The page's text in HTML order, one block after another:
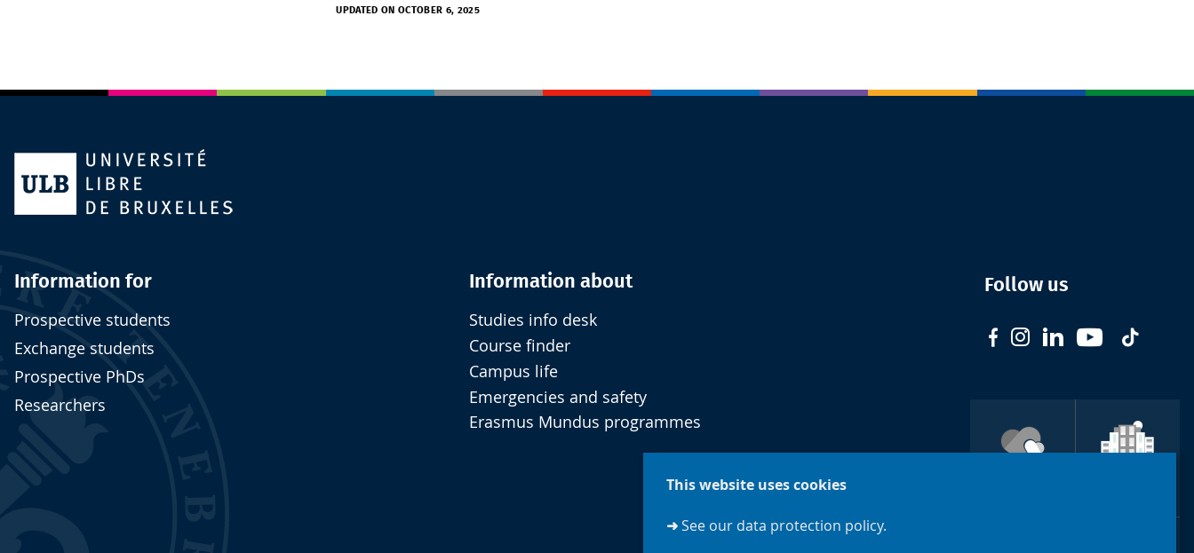
This website uses cookies
➜See our data protection policy.
UPDATED ON OCTOBER 6, 2025
Information for
Prospective students
Exchange students
Prospective PhDs
Researchers
Information about
Studies info desk
Course finder
Campus life
Emergencies and safety
Erasmus Mundus programmes
Follow us